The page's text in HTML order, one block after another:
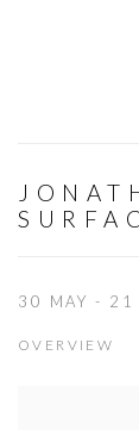
30 MAY - 21
OVERVIEW